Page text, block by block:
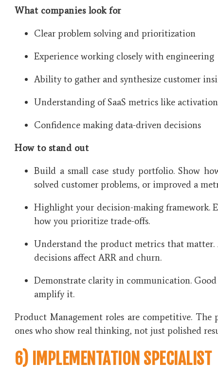
What companies look for
Clear problem solving and prioritization
Experience working closely with engineering
Ability to gather and synthesize customer
Understanding of SaaS metrics like
Confidence making data-driven decisions
How to stand out
Build a small case study portfolio. Show
solved customer problems, or improved a
Highlight your decision-making framework.
how you prioritize trade-offs.
Understand the product metrics that
decisions affect ARR and churn.
Demonstrate clarity in communication.
amplify it.
Product Management roles are competitive.
ones who show real thinking, not just polished
6) IMPLEMENTATION SPECIALIST